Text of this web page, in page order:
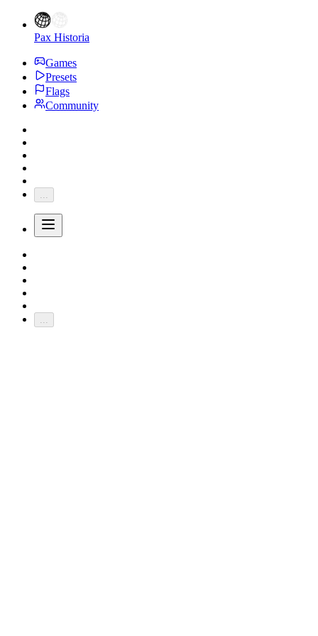
Pax Historia
Games
Presets
Flags
Community
...
...